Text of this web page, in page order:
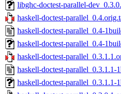
libghc-doctest-parallel-
haskell-doctest-
haskell-doctest-parallel_0.4-
haskell-doctest-parallel_0.4-
haskell-doctest-
haskell-doctest-parallel_0.3.1.1-
haskell-doctest-parallel_0.3.1.1-